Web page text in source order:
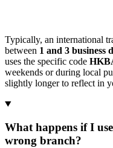
Typically, an international
between 1 and 3 business
uses the specific code
weekends or during local
slightly longer to reflect in
What happens if I
wrong branch?